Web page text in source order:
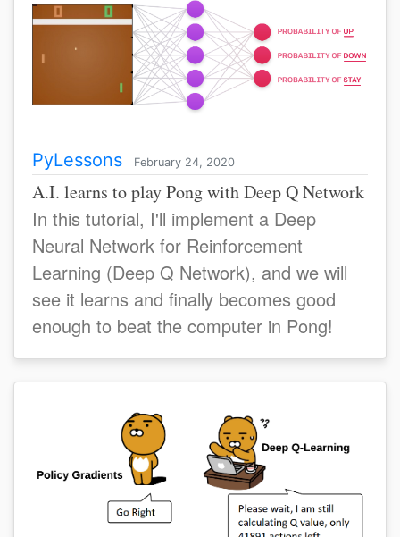
PyLessons February 24, 2020
A.I. learns to play Pong with Deep Q Network
In this tutorial, I'll implement a Deep
Neural Network for Reinforcement
Learning (Deep Q Network), and we will
see it learns and finally becomes good
enough to beat the computer in Pong!